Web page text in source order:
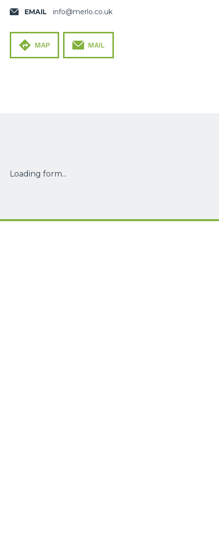
EMAIL
info@merlo.co.uk
MAP MAIL
Loading form...